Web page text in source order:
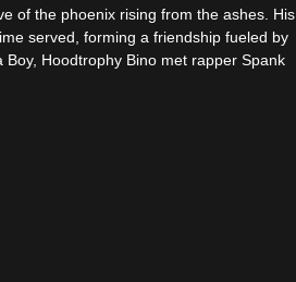
of the phoenix rising from the ashes. His
served, forming a friendship fueled by
Hoodtrophy Bino met rapper Spank